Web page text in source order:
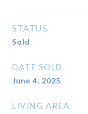
STATUS
Sold
DATE SOLD
June 4, 2025
LIVING AREA